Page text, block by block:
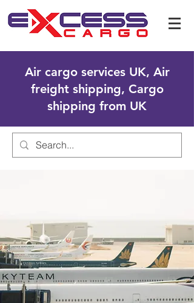
Air cargo services UK, Air
freight shipping, Cargo
shipping from UK